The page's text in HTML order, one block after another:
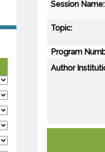
Session Name:
Topic:
Program
Author